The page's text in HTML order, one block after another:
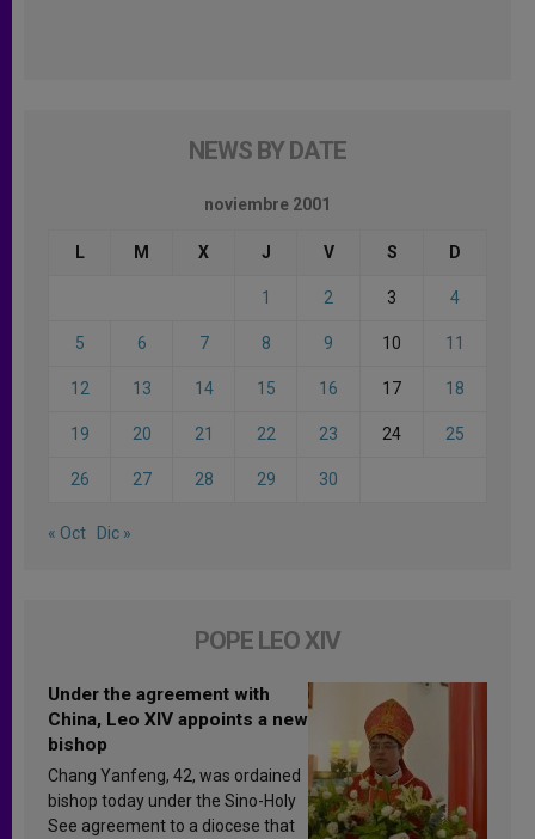
NEWS BY DATE
noviembre 2001
L M X J V S D
1 2 3 4
5 6 7 8 9 10 11
12 13 14 15 16 17 18
19 20 21 22 23 24 25
26 27 28 29 30
« Oct Dic »
POPE LEO XIV
Under the agreement with
China, Leo XIV appoints a new
bishop
Chang Yanfeng, 42, was ordained
bishop today under the Sino-Holy
See agreement to a diocese that